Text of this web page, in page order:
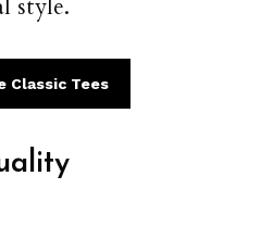
style.
Classic Tees